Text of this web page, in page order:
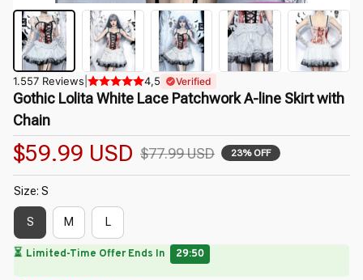
1.557 Reviews 4,5 Verified
Gothic Lolita White Lace Patchwork A-line Skirt with
Chain
$59.99 USD $77.99 USD 23% OFF
Size: S
S M L
🔥 UP TO 90% OFF SITEWIDE— Prices as Marked
🌸
🌸
🌸